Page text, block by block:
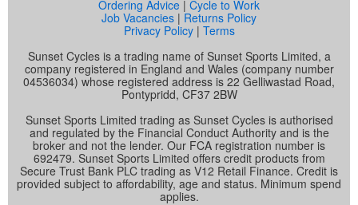
Ordering Advice | Cycle to Work
Job Vacancies | Returns Policy
Privacy Policy| Terms
Sunset Cycles is a trading name of Sunset Sports Limited, a
company registered in England and Wales (company number
04536034) whose registered address is 22 Gelliwastad Road,
Pontypridd, CF37 2BW
Sunset Sports Limited trading as Sunset Cycles is authorised
and regulated by the Financial Conduct Authority and is the
broker and not the lender. Our FCA registration number is
692479. Sunset Sports Limited offers credit products from
Secure Trust Bank PLC trading as V12 Retail Finance. Credit is
provided subject to affordability, age and status. Minimum spend
applies.